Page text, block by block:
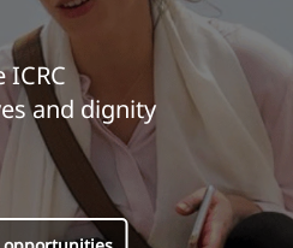
ICRC
and dignity